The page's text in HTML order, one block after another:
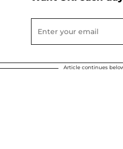
Article continues